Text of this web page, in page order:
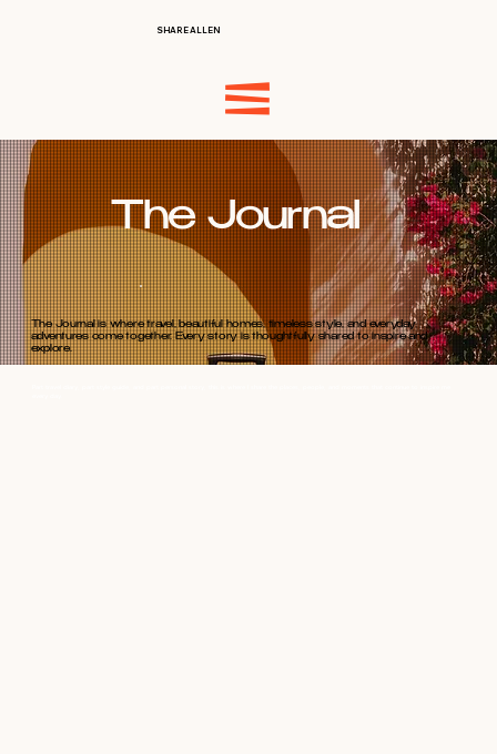
SHARE ALLEN
The Journal
The Journal is where travel, beautiful homes, timeless style, and everyday
adventures come together. Every story is thoughtfully shared to inspire and
explore.